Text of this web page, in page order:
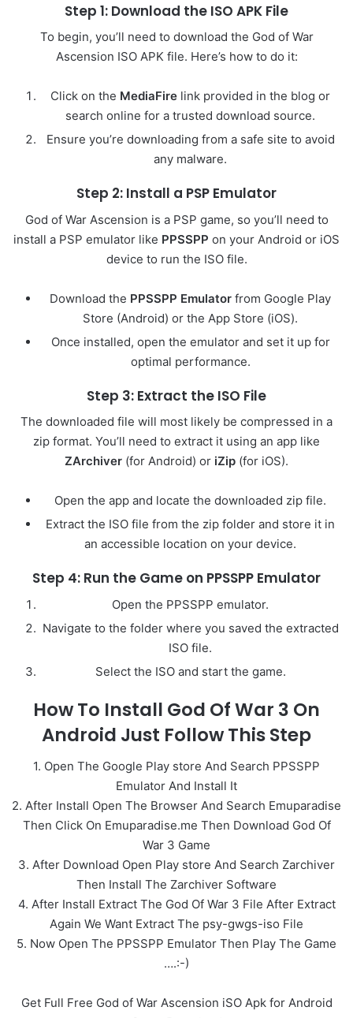
Step 1: Download the ISO APK File
To begin, you’ll need to download the God of War
Ascension ISO APK file. Here’s how to do it:
Click on the MediaFire link provided in the blog or
search online for a trusted download source.
Ensure you’re downloading from a safe site to avoid
any malware.
Step 2: Install a PSP Emulator
God of War Ascension is a PSP game, so you’ll need to
install a PSP emulator like PPSSPP on your Android or iOS
device to run the ISO file.
Download the PPSSPP Emulator from Google Play
Store (Android) or the App Store (iOS).
Once installed, open the emulator and set it up for
optimal performance.
Step 3: Extract the ISO File
The downloaded file will most likely be compressed in a
zip format. You’ll need to extract it using an app like
ZArchiver (for Android) or iZip (for iOS).
Open the app and locate the downloaded zip file.
Extract the ISO file from the zip folder and store it in
an accessible location on your device.
Step 4: Run the Game on PPSSPP Emulator
Open the PPSSPP emulator.
Navigate to the folder where you saved the extracted
ISO file.
Select the ISO and start the game.
How To Install God Of War 3 On
Android Just Follow This Step
1. Open The Google Play store And Search PPSSPP
Emulator And Install It
2. After Install Open The Browser And Search Emuparadise
Then Click On Emuparadise.me Then Download God Of
War 3 Game
3. After Download Open Play store And Search Zarchiver
Then Install The Zarchiver Software
4. After Install Extract The God Of War 3 File After Extract
Again We Want Extract The psy-gwgs-iso File
5. Now Open The PPSSPP Emulator Then Play The Game
….:-)
Get Full Free God of War Ascension iSO Apk for Android